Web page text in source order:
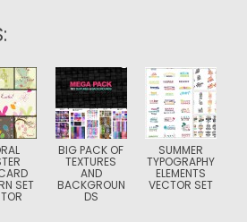
SET
BIG PACK OF
TEXTURES
AND
BACKGROUN
DS
SUMMER
TYPOGRAPHY
ELEMENTS
VECTOR SET